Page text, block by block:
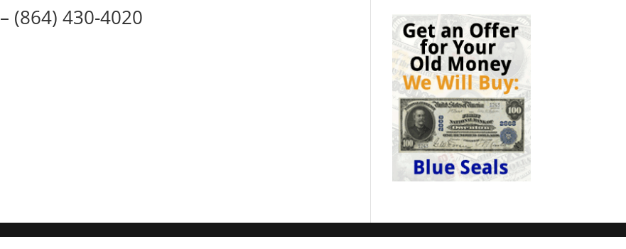
– (864) 430-4020